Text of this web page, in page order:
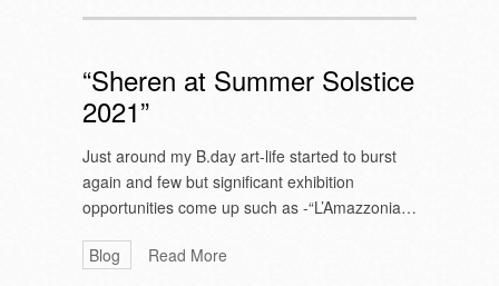
“Sheren at Summer Solstice
2021”
Just around my B.day art-life started to burst
again and few but significant exhibition
opportunities come up such as -“L’Amazzonia…
Blog Read More